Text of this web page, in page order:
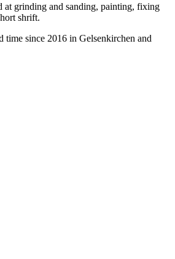
at grinding and sanding, painting, fixing
shrift.
time since 2016 in Gelsenkirchen and